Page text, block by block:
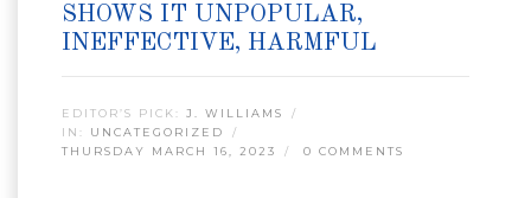
SHOWS IT UNPOPULAR,
INEFFECTIVE, HARMFUL
EDITOR’S PICK: J. WILLIAMS
IN: UNCATEGORIZED
THURSDAY MARCH 16, 2023
0 COMMENTS